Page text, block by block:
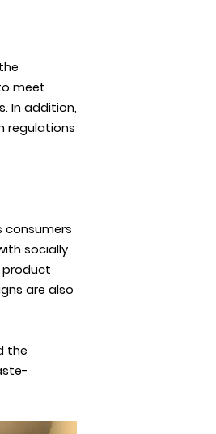
meet
In addition,
regulations
consumers
socially
product
are also
the